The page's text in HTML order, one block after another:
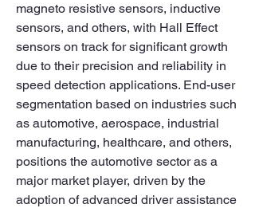
magneto resistive sensors, inductive
sensors, and others, with Hall Effect
sensors on track for significant growth
due to their precision and reliability in
speed detection applications. End-user
segmentation based on industries such
as automotive, aerospace, industrial
manufacturing, healthcare, and others,
positions the automotive sector as a
major market player, driven by the
adoption of advanced driver assistance